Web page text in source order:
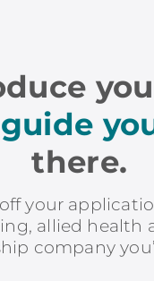
there.
your
allied health
company